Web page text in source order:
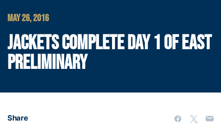
MAY 26, 2016
JACKETS COMPLETE DAY 1 OF EAST
PRELIMINARY
Share